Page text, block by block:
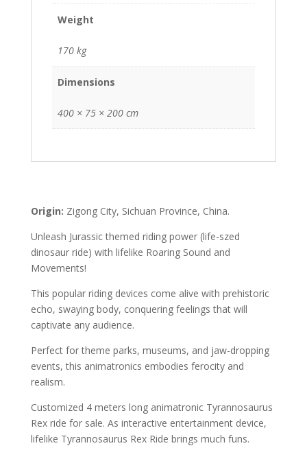
Weight
170 kg
Dimensions
400 × 75 × 200 cm
Origin: Zigong City, Sichuan Province, China.
Unleash Jurassic themed riding power (life-szed
dinosaur ride) with lifelike Roaring Sound and
Movements!
This popular riding devices come alive with prehistoric
echo, swaying body, conquering feelings that will
captivate any audience.
Perfect for theme parks, museums, and jaw-dropping
events, this animatronics embodies ferocity and
realism.
Customized 4 meters long animatronic Tyrannosaurus
Rex ride for sale. As interactive entertainment device,
lifelike Tyrannosaurus Rex Ride brings much funs.